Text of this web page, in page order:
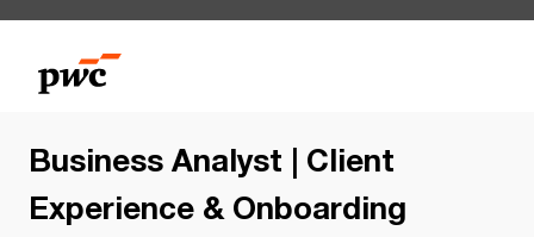
Business Analyst | Client
Experience & Onboarding